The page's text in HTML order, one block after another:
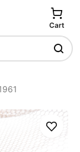
Cart
Save